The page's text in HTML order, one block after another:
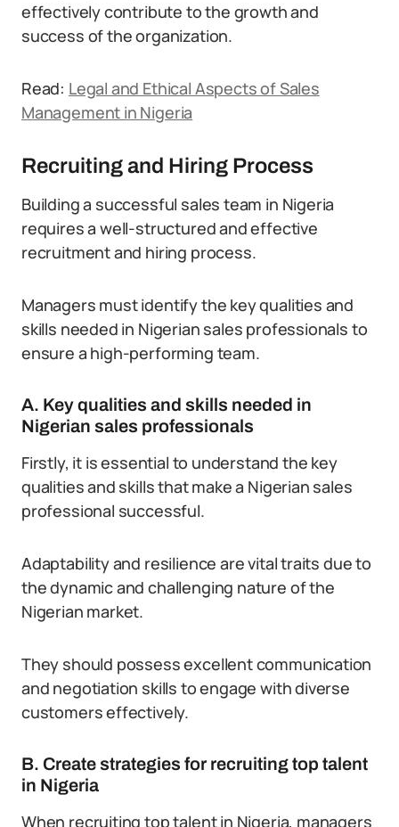
effectively contribute to the growth and
success of the organization.
Read: Legal and Ethical Aspects of Sales
Management in Nigeria
Recruiting and Hiring Process
Building a successful sales team in Nigeria
requires a well-structured and effective
recruitment and hiring process.
Managers must identify the key qualities and
skills needed in Nigerian sales professionals to
ensure a high-performing team.
A. Key qualities and skills needed in
Nigerian sales professionals
Firstly, it is essential to understand the key
qualities and skills that make a Nigerian sales
professional successful.
Adaptability and resilience are vital traits due to
the dynamic and challenging nature of the
Nigerian market.
They should possess excellent communication
and negotiation skills to engage with diverse
customers effectively.
B. Create strategies for recruiting top talent
in Nigeria
When recruiting top talent in Nigeria, managers